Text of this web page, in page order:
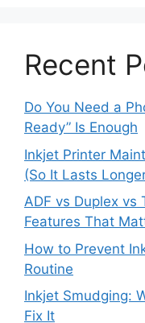
Recent
Do You Need a
Ready” Is Enough
Inkjet Printer
(So It Lasts
ADF vs Duplex vs
Features That
How to Prevent
Routine
Inkjet Smudging:
Fix It